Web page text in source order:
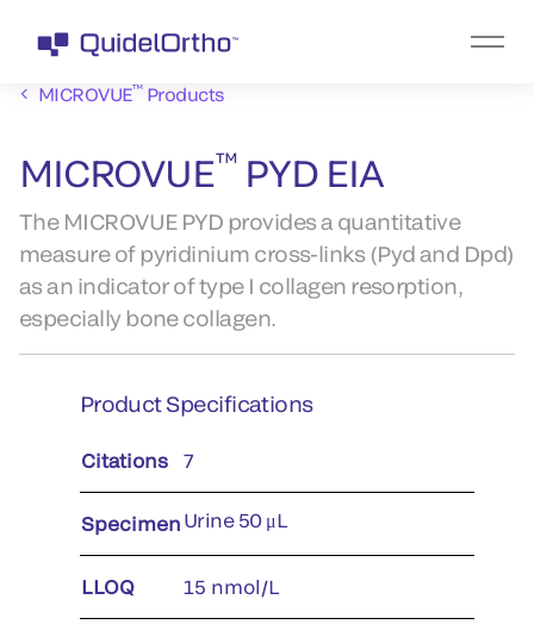
MICROVUE™Products
MICROVUE™ PYD EIA
The MICROVUE PYD provides a quantitative
measure of pyridinium cross-links (Pyd and Dpd)
as an indicator of type I collagen resorption,
especially bone collagen.
Product Specifications
Citations 7
Specimen Urine 50 μL
LLOQ 15 nmol/L